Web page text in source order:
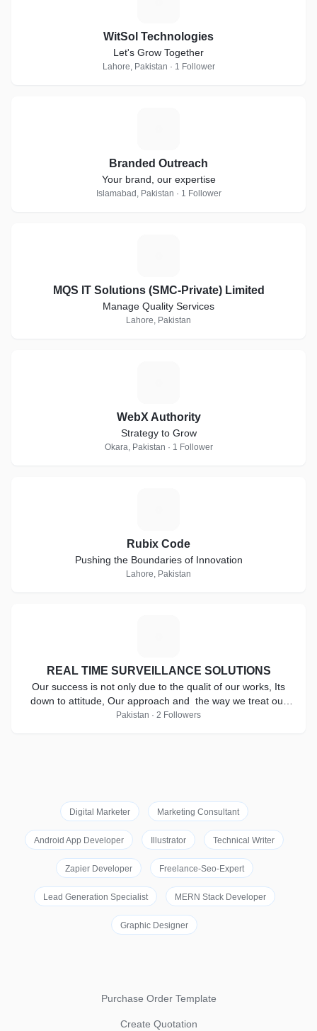
WitSol Technologies
Let's Grow Together
Lahore, Pakistan · 1 Follower
Branded Outreach
Your brand, our expertise
Islamabad, Pakistan · 1 Follower
MQS IT Solutions (SMC-Private) Limited
Manage Quality Services
Lahore, Pakistan
WebX Authority
Strategy to Grow
Okara, Pakistan · 1 Follower
Rubix Code
Pushing the Boundaries of Innovation
Lahore, Pakistan
REAL TIME SURVEILLANCE SOLUTIONS
Our success is not only due to the qualit of our works, Its
down to attitude, Our approach and the way we treat our
clients.
Pakistan · 2 Followers
Digital Marketer Marketing Consultant
Android App Developer Illustrator Technical Writer
Zapier Developer Freelance-Seo-Expert
Lead Generation Specialist MERN Stack Developer
Graphic Designer
Purchase Order Template
Create Quotation